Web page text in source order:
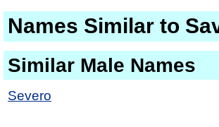
Names Similar to
Similar Male Names
Severo